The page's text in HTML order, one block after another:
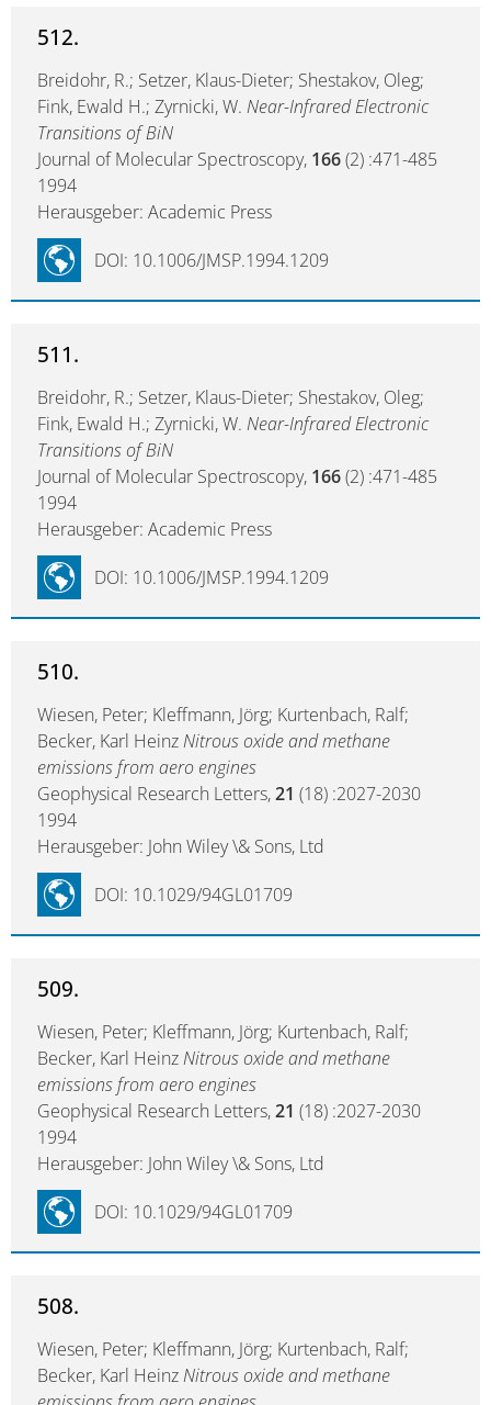
512.
Breidohr, R.; Setzer, Klaus-Dieter; Shestakov, Oleg;
Fink, Ewald H.; Zyrnicki, W. Near-Infrared Electronic
Transitions of BiN
Journal of Molecular Spectroscopy, 166(2) :471-485
1994
Herausgeber: Academic Press
DOI: 10.1006/JMSP.1994.1209
511.
Breidohr, R.; Setzer, Klaus-Dieter; Shestakov, Oleg;
Fink, Ewald H.; Zyrnicki, W. Near-Infrared Electronic
Transitions of BiN
Journal of Molecular Spectroscopy, 166(2) :471-485
1994
Herausgeber: Academic Press
DOI: 10.1006/JMSP.1994.1209
510.
Wiesen, Peter; Kleffmann, Jörg; Kurtenbach, Ralf;
Becker, Karl HeinzNitrous oxide and methane
emissions from aero engines
Geophysical Research Letters,21 (18) :2027-2030
1994
Herausgeber: John Wiley \& Sons, Ltd
DOI: 10.1029/94GL01709
509.
Wiesen, Peter; Kleffmann, Jörg; Kurtenbach, Ralf;
Becker, Karl HeinzNitrous oxide and methane
emissions from aero engines
Geophysical Research Letters,21 (18) :2027-2030
1994
Herausgeber: John Wiley \& Sons, Ltd
DOI: 10.1029/94GL01709
508.
Wiesen, Peter; Kleffmann, Jörg; Kurtenbach, Ralf;
Becker, Karl HeinzNitrous oxide and methane